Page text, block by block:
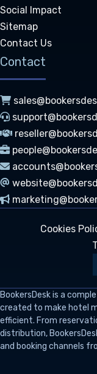
Social Impact
Sitemap
Contact Us
Contact
Cookies
BookersDeskis a
created to make hotel
efficient. From
distribution,
and booking channels